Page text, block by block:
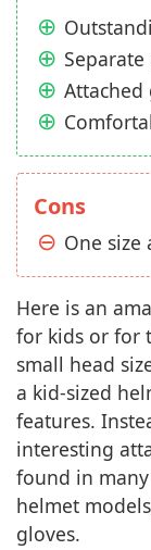
Attached
Cons
One size
Here is an
for kids or for
small head
a kid-sized
features.
interesting
found in
helmet
gloves.